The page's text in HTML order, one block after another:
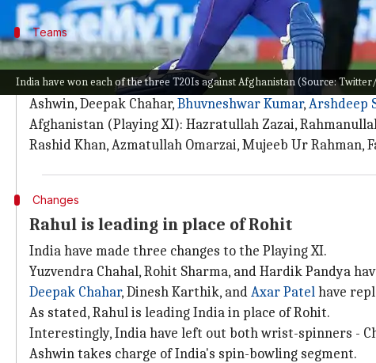
India have won each of the three T20Is against Afghanistan (Source:
Teams
Here are the two teams
India (Playing XI): KL Rahul (captain), Virat Kohli,
Ashwin, Deepak Chahar,Bhuvneshwar Kumar,Arshdeep
Afghanistan (Playing XI): Hazratullah Zazai,
Rashid Khan, Azmatullah Omarzai, Mujeeb Ur Rahman,
Changes
Rahul is leading in place of Rohit
India have made three changes to the Playing XI.
Yuzvendra Chahal, Rohit Sharma, and Hardik Pandya
Deepak Chahar, Dinesh Karthik, andAxar Patelhave
As stated, Rahul is leading India in place of Rohit.
Interestingly, India have left out both wrist-spinners -
Ashwin takes charge of India's spin-bowling segment.